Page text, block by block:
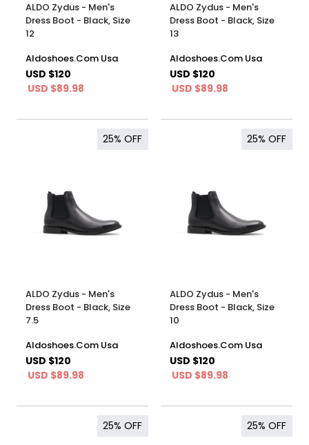
ALDO Zydus - Men's
Dress Boot - Black, Size
12
Aldoshoes.Com Usa
USD $120
USD $89.98
ALDO Zydus - Men's
Dress Boot - Black, Size
13
Aldoshoes.Com Usa
USD $120
USD $89.98
25% OFF
ALDO Zydus - Men's
Dress Boot - Black, Size
7.5
Aldoshoes.Com Usa
USD $120
USD $89.98
25% OFF
ALDO Zydus - Men's
Dress Boot - Black, Size
10
Aldoshoes.Com Usa
USD $120
USD $89.98
25% OFF 25% OFF